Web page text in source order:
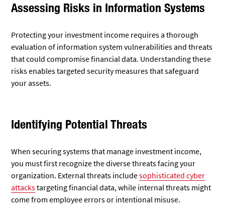
Assessing Risks in Information Systems
Protecting your investment income requires a thorough
evaluation of information system vulnerabilities and threats
that could compromise financial data. Understanding these
risks enables targeted security measures that safeguard
your assets.
Identifying Potential Threats
When securing systems that manage investment income,
you must first recognize the diverse threats facing your
organization. External threats includesophisticated cyber
attackstargeting financial data, while internal threats might
come from employee errors or intentional misuse.